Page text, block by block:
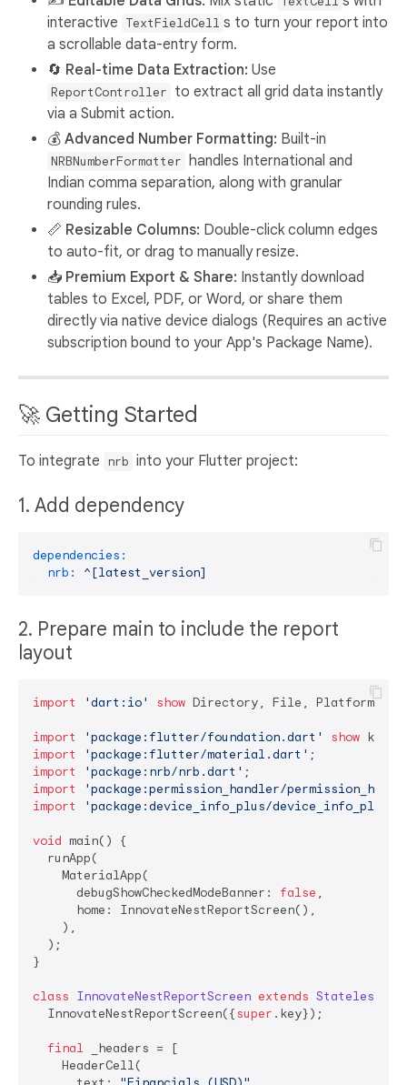
interactive TextFieldCell s to turn your report into
a scrollable data-entry form.
🔄 Real-time Data Extraction: Use
ReportController to extract all grid data instantly
via a Submit action.
💰 Advanced Number Formatting: Built-in
NRBNumberFormatter handles International and
Indian comma separation, along with granular
rounding rules.
📏 Resizable Columns: Double-click column edges
to auto-fit, or drag to manually resize.
📥 Premium Export & Share: Instantly download
tables to Excel, PDF, or Word, or share them
directly via native device dialogs (Requires an active
subscription bound to your App's Package Name).
🚀 Getting Started
To integrate nrb into your Flutter project:
1. Add dependency
dependencies:
nrb:
^[latest_version]
2. Prepare main to include the report
layout
import 'dart:io' show Directory, File, Platform;
import 'package:flutter/foundation.dart'
show
import
'package:flutter/material.dart'
import
'package:nrb/nrb.dart'
import
'package:permission_handler/
import
'package:device_info_plus/
void main() {
  runApp(
    MaterialApp(
      debugShowCheckedModeBanner:
false ,
      home: InnovateNestReportScreen(),
    ),
  );
}
class InnovateNestReportScreen extends
  InnovateNestReportScreen({
super .key});
final _headers = [
    HeaderCell(